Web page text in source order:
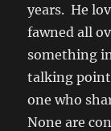
years. He
fawned all
something
talking
one who
None are